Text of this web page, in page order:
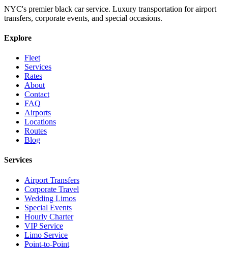
NYC's premier black car service. Luxury transportation for airport
transfers, corporate events, and special occasions.
Explore
Fleet
Services
Rates
About
Contact
FAQ
Airports
Locations
Routes
Blog
Services
Airport Transfers
Corporate Travel
Wedding Limos
Special Events
Hourly Charter
VIP Service
Limo Service
Point-to-Point